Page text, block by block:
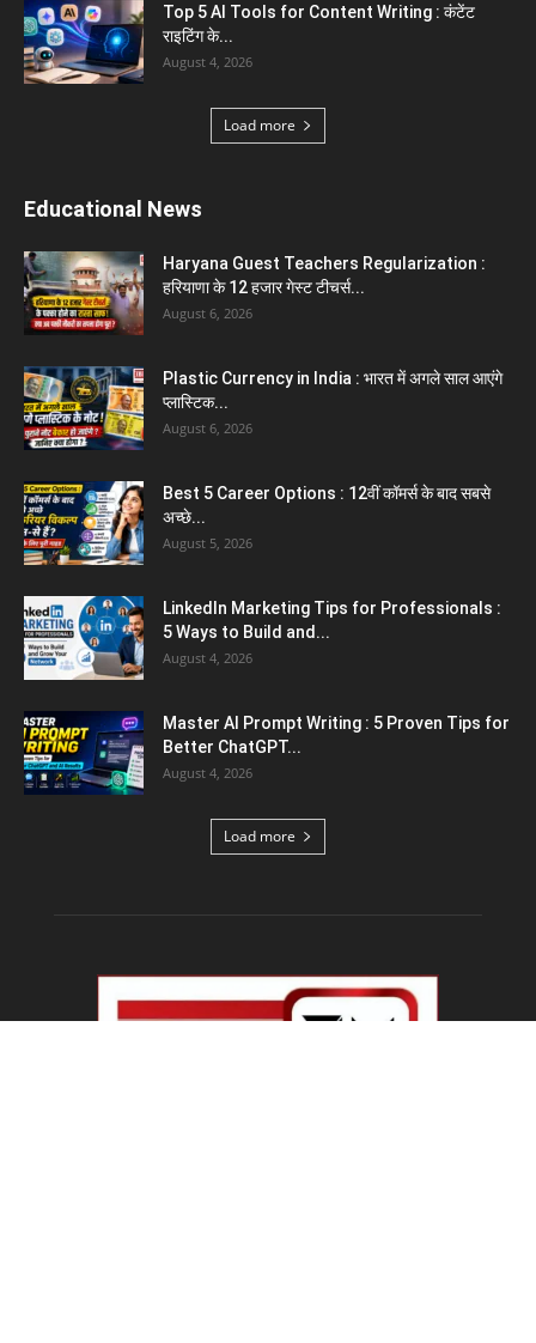
Top 5 AI Tools for Content Writing : कंटेंट
राइटिंग के...
August 4, 2026
Load more
Educational News
Haryana Guest Teachers Regularization :
हरियाणा के 12 हजार गेस्ट टीचर्स...
August 6, 2026
Plastic Currency in India : भारत में अगले साल आएंगे
प्लास्टिक...
August 6, 2026
Best 5 Career Options : 12वीं कॉमर्स के बाद सबसे
अच्छे...
August 5, 2026
LinkedIn Marketing Tips for Professionals :
5 Ways to Build and...
August 4, 2026
Master AI Prompt Writing : 5 Proven Tips for
Better ChatGPT...
August 4, 2026
Load more